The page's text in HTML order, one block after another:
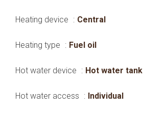
Heating device Central
Heating type Fuel oil
Hot water device Hot water tank
Hot water access Individual